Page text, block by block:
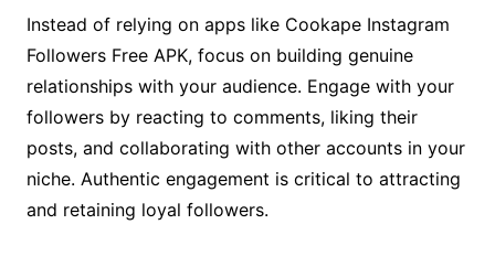
Instead of relying on apps like Cookape Instagram
Followers Free APK, focus on building genuine
relationships with your audience. Engage with your
followers by reacting to comments, liking their
posts, and collaborating with other accounts in your
niche. Authentic engagement is critical to attracting
and retaining loyal followers.